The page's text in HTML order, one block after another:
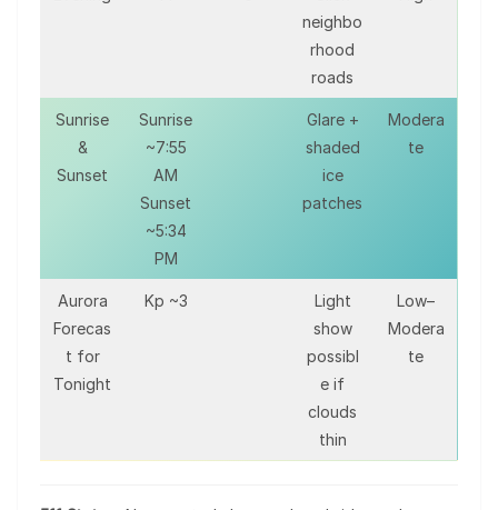
neighbo
rhood
roads
Sunrise
&
Sunset
Sunrise
~7:55
AM
Sunset
~5:34
PM
Glare +
shaded
ice
patches
Modera
te
Aurora
Forecas
t for
Tonight
Kp ~3
Light
show
possibl
e if
clouds
thin
Low–
Modera
te